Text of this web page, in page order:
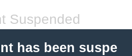
Suspended
has been suspe